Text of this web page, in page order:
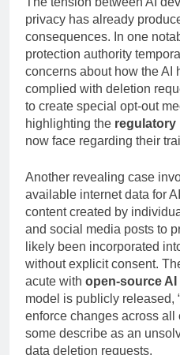
The tension between AI
privacy has already
consequences. In one
protection authority
concerns about how the AI
complied with deletion
to create special opt-out
highlighting theregulatory
Another revealing case
available internet data for
content created by
and social media posts to
likely been incorporated
without explicit consent.
acute withopen-source
model is publicly released,
enforce changes across all
some describe as an